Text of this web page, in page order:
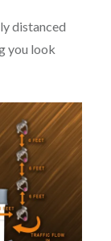
distanced
you look